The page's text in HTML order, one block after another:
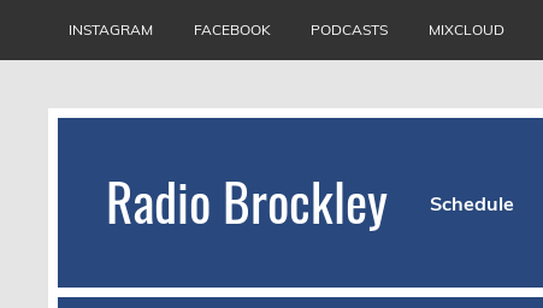
INSTAGRAM FACEBOOK PODCASTS MIXCLOUD
Radio Brockley Schedule